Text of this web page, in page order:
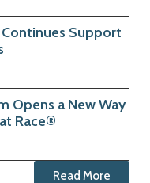
Support
Opens a New Way
Race®
Read More